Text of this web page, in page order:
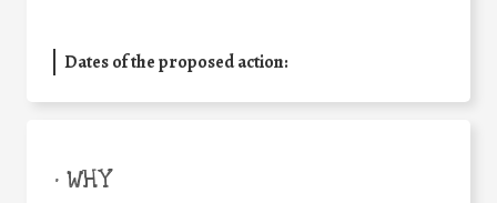
Dates of the proposed action:
• WHY